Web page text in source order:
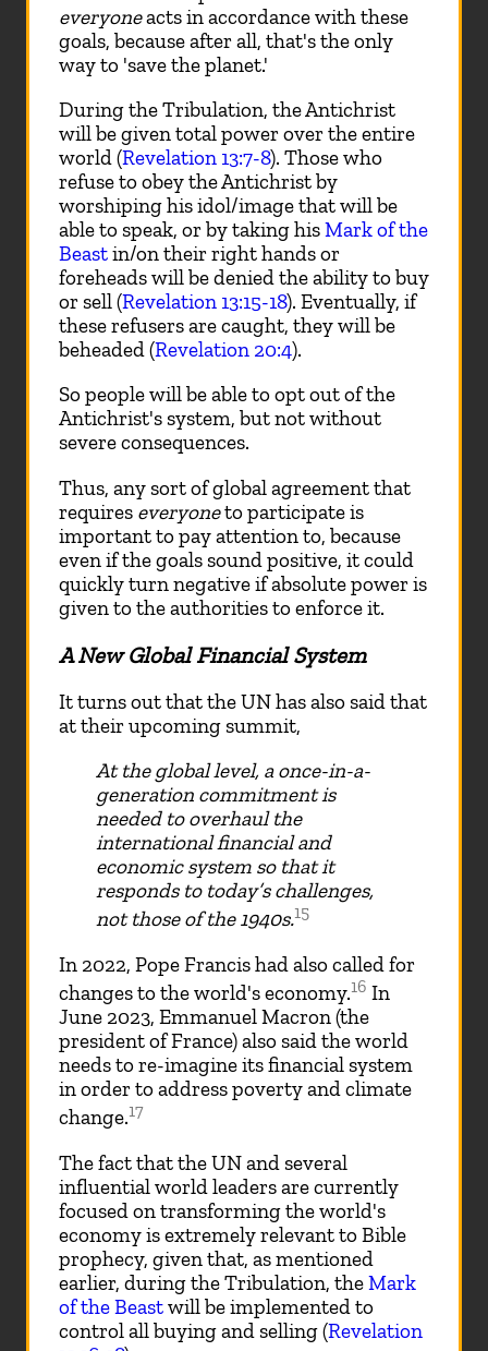
everyoneacts in accordance with these
goals, because after all, that's the only
way to 'save the planet.'
During the Tribulation, the Antichrist
will be given total power over the entire
world (Revelation 13:7-8). Those who
refuse to obey the Antichrist by
worshiping his idol/image that will be
able to speak, or by taking hisMark of the
Beastin/on their right hands or
foreheads will be denied the ability to buy
or sell (Revelation 13:15-18). Eventually, if
these refusers are caught, they will be
beheaded (Revelation 20:4).
So people will be able to opt out of the
Antichrist's system, but not without
severe consequences.
Thus, any sort of global agreement that
requires everyoneto participate is
important to pay attention to, because
even if the goals sound positive, it could
quickly turn negative if absolute power is
given to the authorities to enforce it.
A New Global Financial System
It turns out that the UN has also said that
at their upcoming summit,
At the global level, a once-in-a-
generation commitment is
needed to overhaul the
international financial and
economic system so that it
responds to today’s challenges,
not those of the 1940s.15
In 2022, Pope Francis had also called for
changes to the world's economy.16 In
June 2023, Emmanuel Macron (the
president of France) also said the world
needs to re-imagine its financial system
in order to address poverty and climate
change.17
The fact that the UN and several
influential world leaders are currently
focused on transforming the world's
economy is extremely relevant to Bible
prophecy, given that, as mentioned
earlier, during the Tribulation, theMark
of the Beastwill be implemented to
control all buying and selling (Revelation